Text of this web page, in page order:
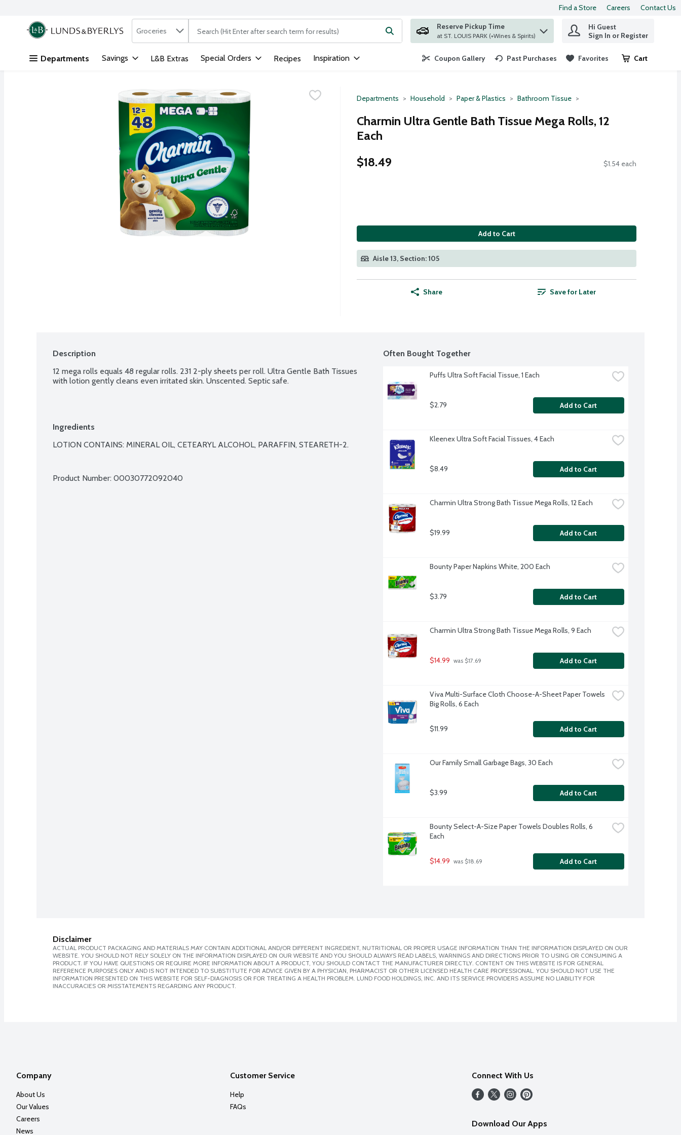
Skip header to page content
Find a Store Careers Contact Us
.
Search in
Groceries The following text field is used to search for items. Type your search term to find items.
Reserve Pickup Time
at ST. LOUIS PARK (+Wines & Spirits)
Hi Guest
Sign In or Register
Departments Savings L&B Extras Special Orders Recipes Inspiration Coupon Gallery Past Purchases Favorites Cart
.
Departments Household Paper & Plastics Bathroom Tissue
Charmin Ultra Gentle Bath Tissue Mega Rolls, 12
Each
$18.49
$1.54 each
Add to Cart
Aisle 13, Section: 105
Share Save for Later
Description
12 mega rolls equals 48 regular rolls. 231 2-ply sheets per roll. Ultra Gentle Bath Tissues
with lotion gently cleans even irritated skin. Unscented. Septic safe.
Ingredients
LOTION CONTAINS: MINERAL OIL, CETEARYL ALCOHOL, PARAFFIN, STEARETH-2.
Product Number: 00030772092040
Often Bought Together
Puffs Ultra Soft Facial Tissue, 1 Each
$2.79 Add to Cart
Kleenex Ultra Soft Facial Tissues, 4 Each
$8.49 Add to Cart
Charmin Ultra Strong Bath Tissue Mega Rolls, 12 Each
$19.99 Add to Cart
Bounty Paper Napkins White, 200 Each
$3.79 Add to Cart
Charmin Ultra Strong Bath Tissue Mega Rolls, 9 Each
$14.99 was $17.69 Add to Cart
Viva Multi-Surface Cloth Choose-A-Sheet Paper Towels
Big Rolls, 6 Each
$11.99 Add to Cart
Our Family Small Garbage Bags, 30 Each
$3.99 Add to Cart
Bounty Select-A-Size Paper Towels Doubles Rolls, 6
Each
$14.99 was $18.69 Add to Cart
Disclaimer
ACTUAL PRODUCT PACKAGING AND MATERIALS MAY CONTAIN ADDITIONAL AND/OR DIFFERENT INGREDIENT, NUTRITIONAL OR PROPER USAGE INFORMATION THAN THE INFORMATION DISPLAYED ON OUR
WEBSITE. YOU SHOULD NOT RELY SOLELY ON THE INFORMATION DISPLAYED ON OUR WEBSITE AND YOU SHOULD ALWAYS READ LABELS, WARNINGS AND DIRECTIONS PRIOR TO USING OR CONSUMING A
PRODUCT. IF YOU HAVE QUESTIONS OR REQUIRE MORE INFORMATION ABOUT A PRODUCT, YOU SHOULD CONTACT THE MANUFACTURER DIRECTLY. CONTENT ON THIS WEBSITE IS FOR GENERAL
REFERENCE PURPOSES ONLY AND IS NOT INTENDED TO SUBSTITUTE FOR ADVICE GIVEN BY A PHYSICIAN, PHARMACIST OR OTHER LICENSED HEALTH CARE PROFESSIONAL. YOU SHOULD NOT USE THE
INFORMATION PRESENTED ON THIS WEBSITE FOR SELF-DIAGNOSIS OR FOR TREATING A HEALTH PROBLEM. LUND FOOD HOLDINGS, INC. AND ITS SERVICE PROVIDERS ASSUME NO LIABILITY FOR
INACCURACIES OR MISSTATEMENTS REGARDING ANY PRODUCT.
Company
About Us
Our Values
Careers
News
Customer Service
Help
FAQs
Connect With Us
Download Our Apps